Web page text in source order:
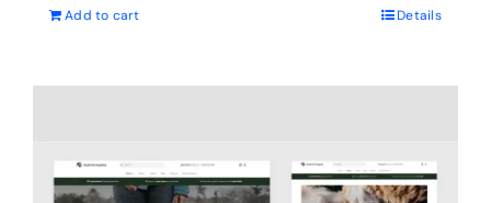
Add to cart Details